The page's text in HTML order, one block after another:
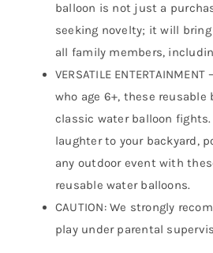
balloon is not just a
seeking novelty; it will
all family members,
VERSATILE
who age 6+, these
classic water balloon fights.
laughter to your backyard,
any outdoor event with
reusable water balloons.
CAUTION: We strongly
play under parental